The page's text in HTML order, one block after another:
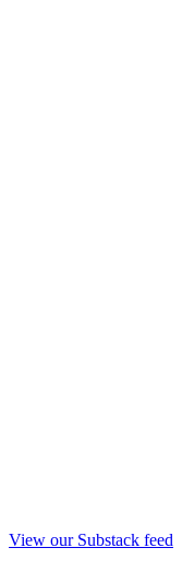
View our Substack feed